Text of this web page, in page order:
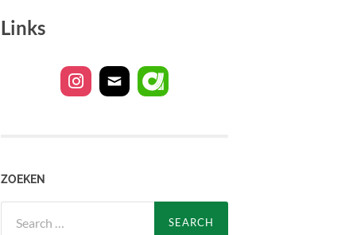
Links
ZOEKEN
for: